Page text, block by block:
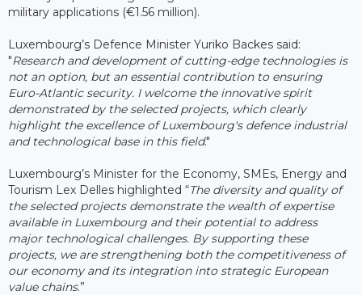
military applications (€1.56 million).
Luxembourg’s Defence Minister Yuriko Backes said:
"Research and development of cutting-edge technologies is
not an option, but an essential contribution to ensuring
Euro-Atlantic security. I welcome the innovative spirit
demonstrated by the selected projects, which clearly
highlight the excellence of Luxembourg's defence industrial
and technological base in this field."
Luxembourg’s Minister for the Economy, SMEs, Energy and
Tourism Lex Delles highlighted “The diversity and quality of
the selected projects demonstrate the wealth of expertise
available in Luxembourg and their potential to address
major technological challenges. By supporting these
projects, we are strengthening both the competitiveness of
our economy and its integration into strategic European
value chains.”